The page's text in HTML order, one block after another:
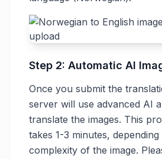
Step 2: Automatic AI
Once you submit the
server will use advanced AI
translate the images. This
takes 1-3 minutes,
complexity of the image.